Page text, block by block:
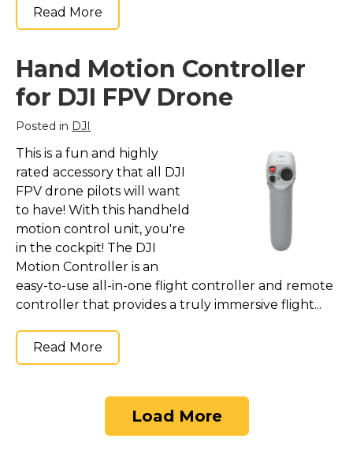
Read More
Hand Motion Controller
for DJI FPV Drone
Posted in DJI
This is a fun and highly
rated accessory that all DJI
FPV drone pilots will want
to have! With this handheld
motion control unit, you're
in the cockpit! The DJI
Motion Controller is an
easy-to-use all-in-one flight controller and remote
controller that provides a truly immersive flight...
Read More
Load More